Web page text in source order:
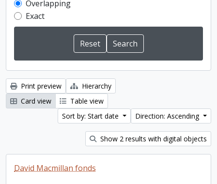
Overlapping
Exact
Print preview
Hierarchy
Card view
Table view
Sort by: Start date
Direction: Ascending
Show 2 results with digital objects
David Macmillan fonds